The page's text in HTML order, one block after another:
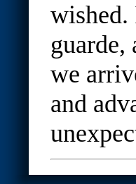
wished.
guarde,
we
and